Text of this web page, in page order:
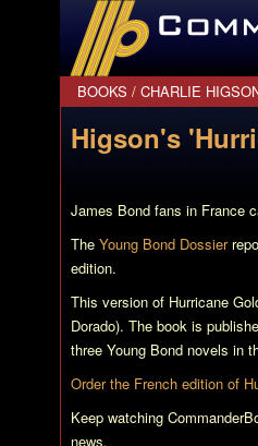
CommanderBond.net
BOOKS / CHARLIE
Higson's
James Bond fans in France
The Young Bond Dossier
edition.
This version of Hurricane
Dorado). The book is
three Young Bond novels in
Order the French edition of
Keep watching
news.